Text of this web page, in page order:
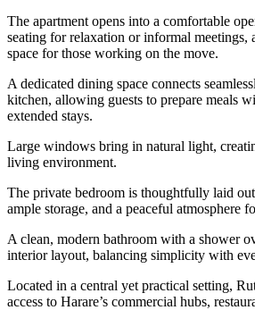
The apartment opens into a comfortable
seating for relaxation or informal meetings,
space for those working on the move.
A dedicated dining space connects
kitchen, allowing guests to prepare meals
extended stays.
Large windows bring in natural light,
living environment.
The private bedroom is thoughtfully laid
ample storage, and a peaceful atmosphere
A clean, modern bathroom with a shower
interior layout, balancing simplicity with
Located in a central yet practical setting,
access to Harare’s commercial hubs,